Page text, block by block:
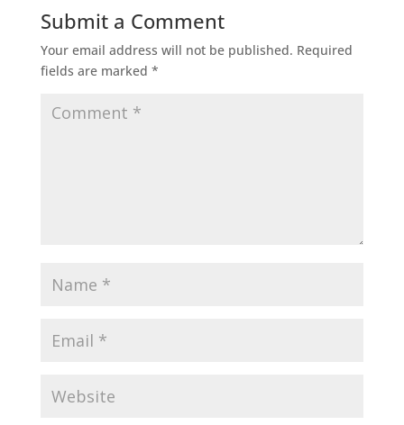
Submit a Comment
Your email address will not be published. Required
fields are marked *